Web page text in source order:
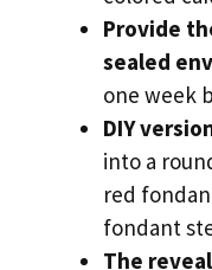
Provide
sealed
one week
DIY
into a
red
fondant
The